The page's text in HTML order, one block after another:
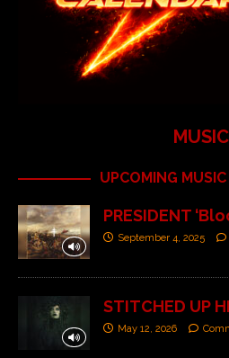
MUSIC
UPCOMING
PRESIDENT
September 4, 2025
STITCHED UP
May 12, 2026